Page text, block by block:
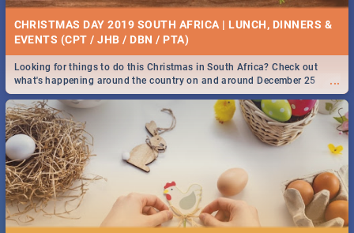
CHRISTMAS DAY 2019 SOUTH AFRICA | LUNCH, DINNERS &
EVENTS (CPT / JHB / DBN / PTA)
...
Looking for things to do this Christmas in South Africa? Check out
what's happening around the country on and around December 25
2019.